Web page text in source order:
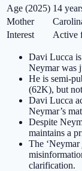
Age (2025) 14
Mother
Interest
Active
Davi Lucca
Neymar was
He is semi-
(62K), but
Davi Lucca
Neymar’s
Despite
maintains a
The ‘Neymar
clarification.